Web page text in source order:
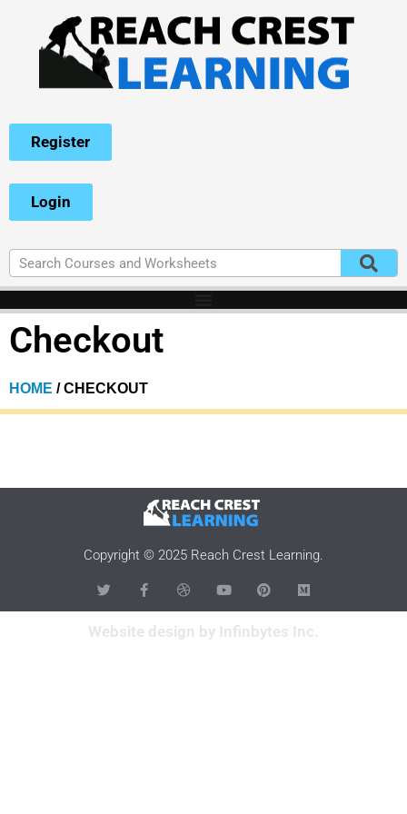
Register
Login
Checkout
HOME / CHECKOUT
Copyright © 2025 Reach Crest Learning.
Website design by Infinbytes Inc.